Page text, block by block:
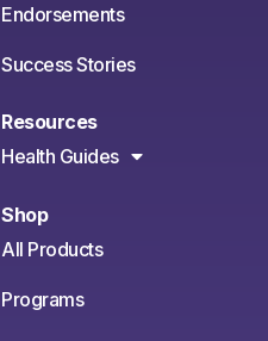
Endorsements
Success Stories
Resources
Health Guides
Shop
All Products
Programs